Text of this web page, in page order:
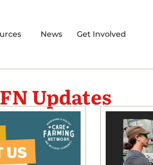
News Get Involved
Updates